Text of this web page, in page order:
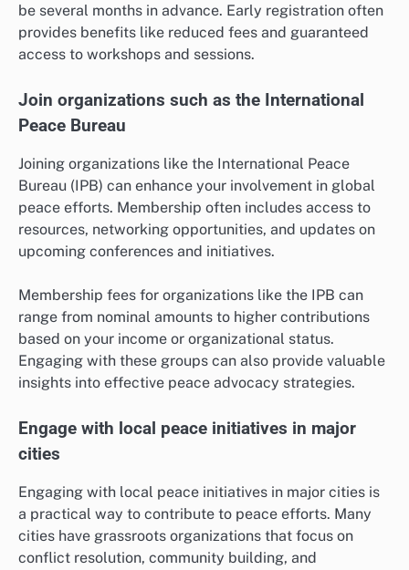
be several months in advance. Early registration often
provides benefits like reduced fees and guaranteed
access to workshops and sessions.
Join organizations such as the International
Peace Bureau
Joining organizations like the International Peace
Bureau (IPB) can enhance your involvement in global
peace efforts. Membership often includes access to
resources, networking opportunities, and updates on
upcoming conferences and initiatives.
Membership fees for organizations like the IPB can
range from nominal amounts to higher contributions
based on your income or organizational status.
Engaging with these groups can also provide valuable
insights into effective peace advocacy strategies.
Engage with local peace initiatives in major
cities
Engaging with local peace initiatives in major cities is
a practical way to contribute to peace efforts. Many
cities have grassroots organizations that focus on
conflict resolution, community building, and